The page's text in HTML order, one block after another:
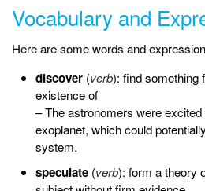
Vocabulary and
Here are some words and
discover (verb): find something
existence of
– The astronomers were excited
exoplanet, which could
system.
speculate (verb): form a theory